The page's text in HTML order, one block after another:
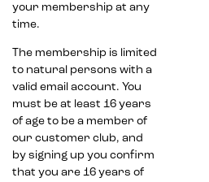
your membership at any
time.
The membership is limited
to natural persons with a
valid email account. You
must be at least 16 years
of age to be a member of
our customer club, and
by signing up you confirm
that you are 16 years of